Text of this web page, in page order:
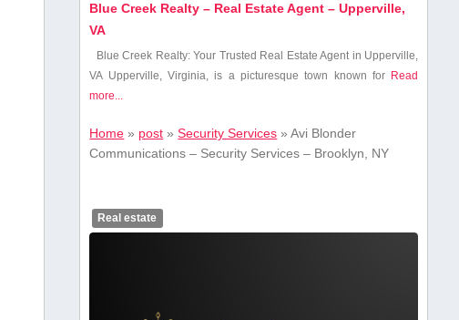
Blue Creek Realty – Real Estate Agent – Upperville,
VA
Blue Creek Realty: Your Trusted Real Estate Agent in Upperville,‍
VA Upperville, Virginia, is a picturesque town known for Read
more...
Home » post »Security Services »Avi Blonder
Communications – Security Services – Brooklyn, NY
Real estate